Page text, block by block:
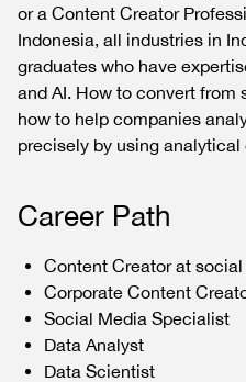
or a Content Creator
Indonesia, all industries in
graduates who have
and AI. How to convert from
how to help companies
precisely by using analytical
Career Path
Content Creator at
Corporate Content
Social Media Specialist
Data Analyst
Data Scientist